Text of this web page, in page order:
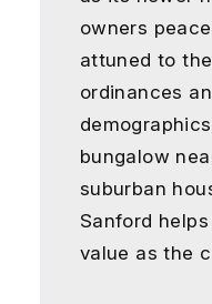
owners
attuned to
ordinances
bungalow
suburban
Sanford
value as the